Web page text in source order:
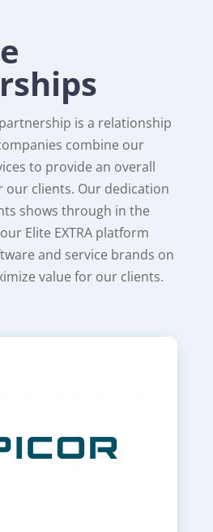
is a relationship
combine our
to provide an overall
clients. Our dedication
shows through in the
Elite EXTRA platform
and service brands on
value for our clients.